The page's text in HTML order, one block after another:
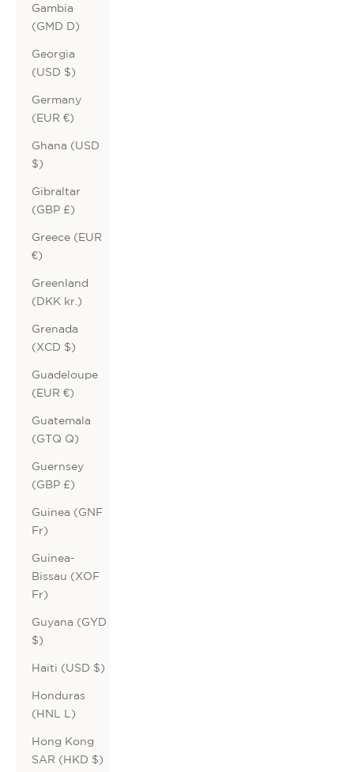
Gambia
(GMD D)
Georgia
(USD $)
Germany
(EUR €)
Ghana (USD
$)
Gibraltar
(GBP £)
Greece (EUR
€)
Greenland
(DKK kr.)
Grenada
(XCD $)
Guadeloupe
(EUR €)
Guatemala
(GTQ Q)
Guernsey
(GBP £)
Guinea (GNF
Fr)
Guinea-
Bissau (XOF
Fr)
Guyana (GYD
$)
Haiti (USD $)
Honduras
(HNL L)
Hong Kong
SAR (HKD $)